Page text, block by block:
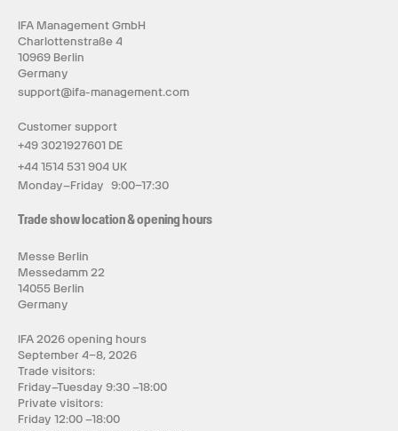
IFA Management GmbH
Charlottenstraße 4
10969 Berlin
Germany
support@ifa-management.com
Customer support
+49 3021927601 DE
+44 1514 531 904 UK
Monday–Friday 9:00–17:30
Trade show location & opening hours
Messe Berlin
Messedamm 22
14055 Berlin
Germany
IFA 2026 opening hours
September 4–8, 2026
Trade visitors:
Friday–Tuesday 9:30 –18:00
Private visitors:
Friday 12:00 –18:00